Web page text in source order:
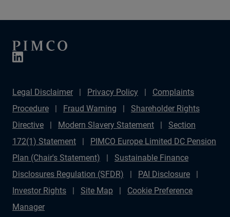
Legal Disclaimer Privacy Policy
Complaints
Procedure
Fraud Warning
Shareholder Rights
Directive
Modern Slavery Statement
Section
172(1) Statement
PIMCO Europe Limited DC Pension
Plan (Chair's Statement)
Sustainable Finance
Disclosures Regulation (SFDR)
PAI Disclosure
Investor Rights
Site Map
Cookie Preference
Manager